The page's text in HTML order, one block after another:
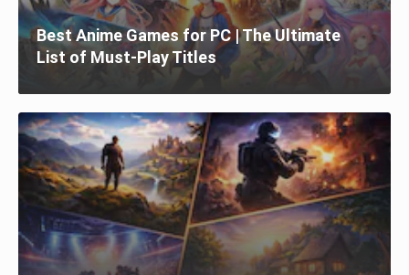
Best Anime Games for PC | The Ultimate
List of Must-Play Titles